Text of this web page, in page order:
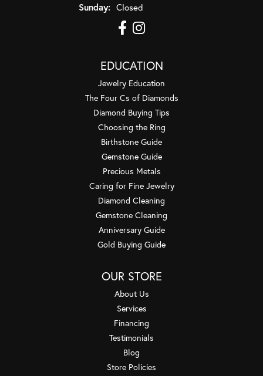
Sunday: Closed
EDUCATION
Jewelry Education
The Four Cs of Diamonds
Diamond Buying Tips
Choosing the Ring
Birthstone Guide
Gemstone Guide
Precious Metals
Caring for Fine Jewelry
Diamond Cleaning
Gemstone Cleaning
Anniversary Guide
Gold Buying Guide
OUR STORE
About Us
Services
Financing
Testimonials
Blog
Store Policies